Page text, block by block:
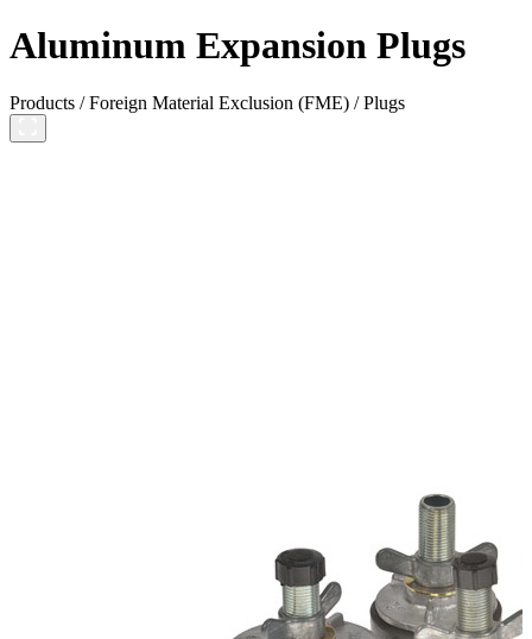
Aluminum Expansion Plugs
Products /Foreign Material Exclusion (FME) /Plugs